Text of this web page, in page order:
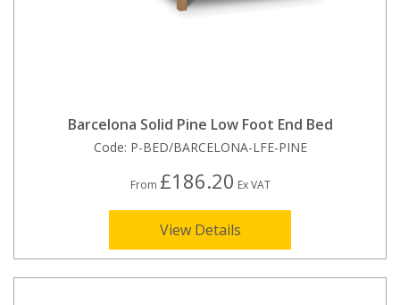
Barcelona Solid Pine Low Foot End Bed
Code: P-BED/BARCELONA-LFE-PINE
From £186.20 Ex VAT
View Details